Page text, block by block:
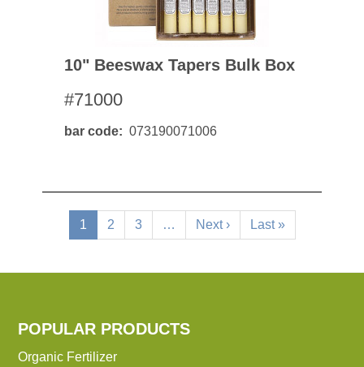
10" Beeswax Tapers Bulk Box
#71000
bar code 073190071006
Pagination
Current
page
1 Page
2 Page
3 …
Next
page
Next ›
Last
page
Last »
POPULAR PRODUCTS
Organic Fertilizer